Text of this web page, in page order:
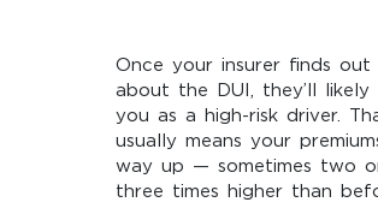
Once your insurer finds out
about the DUI, they’ll likely
you as a high-risk driver.
usually means your
way up — sometimes two
three times higher than